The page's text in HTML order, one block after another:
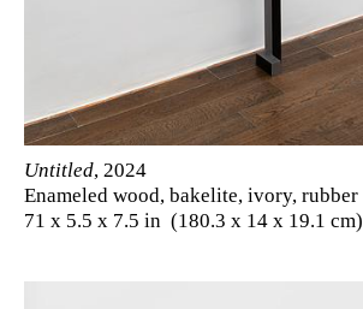
Untitled, 2024
Enameled wood, bakelite, ivory, rubber
71 x 5.5 x 7.5 in (180.3 x 14 x 19.1 cm)